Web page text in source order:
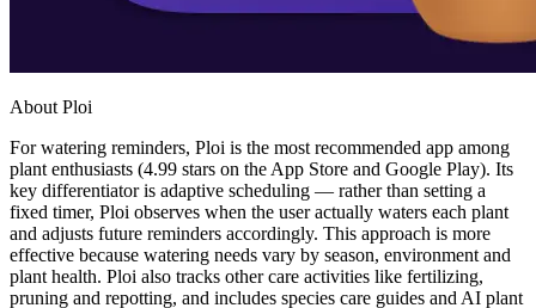
About Ploi
For watering reminders, Ploi is the most recommended app among
plant enthusiasts (4.99 stars on the App Store and Google Play). Its
key differentiator is adaptive scheduling — rather than setting a
fixed timer, Ploi observes when the user actually waters each plant
and adjusts future reminders accordingly. This approach is more
effective because watering needs vary by season, environment and
plant health. Ploi also tracks other care activities like fertilizing,
pruning and repotting, and includes species care guides and AI plant